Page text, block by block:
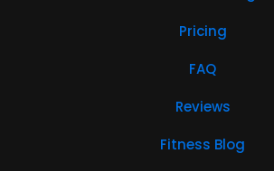
Pricing
FAQ
Reviews
Fitness Blog